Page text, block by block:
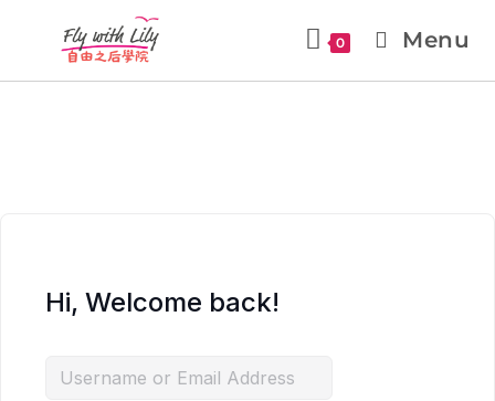
0 Menu
Hi, Welcome back!